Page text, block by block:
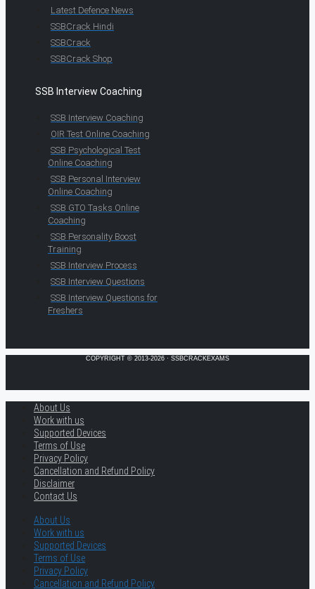
Latest Defence News
SSBCrack Hindi
SSBCrack
SSBCrack Shop
SSB Interview Coaching
SSB Interview Coaching
OIR Test Online Coaching
SSB Psychological Test
Online Coaching
SSB Personal Interview
Online Coaching
SSB GTO Tasks Online
Coaching
SSB Personality Boost
Training
SSB Interview Process
SSB Interview Questions
SSB Interview Questions for
Freshers
COPYRIGHT © 2013-2026 · SSBCRACKEXAMS
About Us
Work with us
Supported Devices
Terms of Use
Privacy Policy
Cancellation and Refund Policy
Disclaimer
Contact Us
About Us
Work with us
Supported Devices
Terms of Use
Privacy Policy
Cancellation and Refund Policy